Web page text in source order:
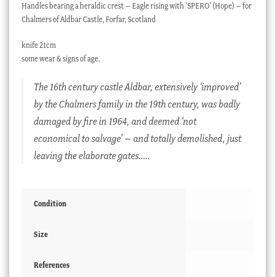
Handles bearing a heraldic crest – Eagle rising with ‘SPERO’ (Hope) – for
Chalmers of Aldbar Castle, Forfar, Scotland
knife 21cm
some wear & signs of age.
The 16th century castle Aldbar, extensively ‘improved’
by the Chalmers family in the 19th century, was badly
damaged by fire in 1964, and deemed ‘not
economical to salvage’ – and totally demolished, just
leaving the elaborate gates…..
Condition
Size
References